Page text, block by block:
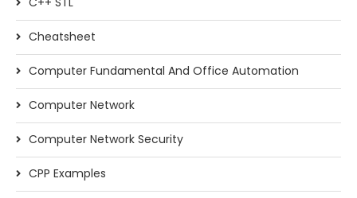
Cheatsheet
Computer Fundamental And Office Automation
Computer Network
Computer Network Security
CPP Examples